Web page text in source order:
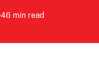
46 min read